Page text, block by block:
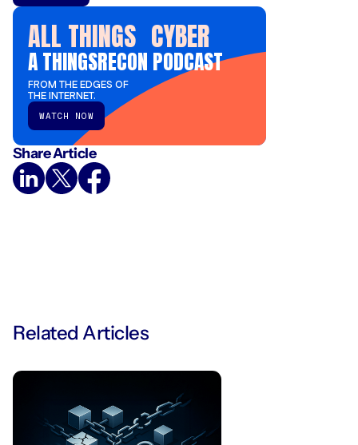
ALL THINGS CYBER
A THINGSRECON PODCAST
FROM THE EDGES OF
THE INTERNET.
WATCH NOW
Share Article
Related Articles